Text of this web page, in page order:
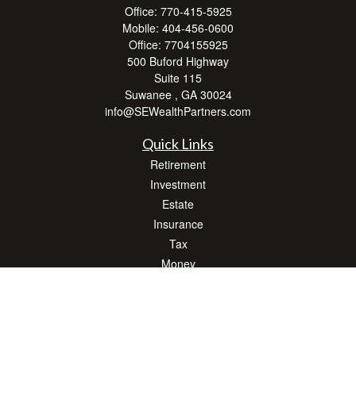
Office: 770-415-5925
Mobile: 404-456-0600
Office: 7704155925
500 Buford Highway
Suite 115
Suwanee , GA 30024
info@SEWealthPartners.com
Quick Links
Retirement
Investment
Estate
Insurance
Tax
Money